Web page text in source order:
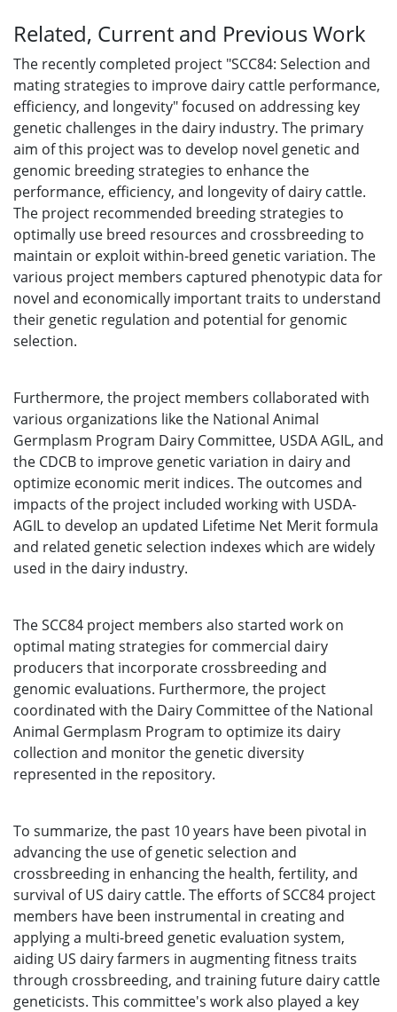
Related, Current and Previous Work
The recently completed project "SCC84: Selection and
mating strategies to improve dairy cattle performance,
efficiency, and longevity" focused on addressing key
genetic challenges in the dairy industry. The primary
aim of this project was to develop novel genetic and
genomic breeding strategies to enhance the
performance, efficiency, and longevity of dairy cattle.
The project recommended breeding strategies to
optimally use breed resources and crossbreeding to
maintain or exploit within-breed genetic variation. The
various project members captured phenotypic data for
novel and economically important traits to understand
their genetic regulation and potential for genomic
selection.
Furthermore, the project members collaborated with
various organizations like the National Animal
Germplasm Program Dairy Committee, USDA AGIL, and
the CDCB to improve genetic variation in dairy and
optimize economic merit indices. The outcomes and
impacts of the project included working with USDA-
AGIL to develop an updated Lifetime Net Merit formula
and related genetic selection indexes which are widely
used in the dairy industry.
The SCC84 project members also started work on
optimal mating strategies for commercial dairy
producers that incorporate crossbreeding and
genomic evaluations. Furthermore, the project
coordinated with the Dairy Committee of the National
Animal Germplasm Program to optimize its dairy
collection and monitor the genetic diversity
represented in the repository.
To summarize, the past 10 years have been pivotal in
advancing the use of genetic selection and
crossbreeding in enhancing the health, fertility, and
survival of US dairy cattle. The efforts of SCC84 project
members have been instrumental in creating and
applying a multi-breed genetic evaluation system,
aiding US dairy farmers in augmenting fitness traits
through crossbreeding, and training future dairy cattle
geneticists. This committee's work also played a key